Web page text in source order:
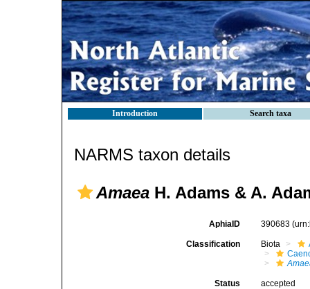
Introduction Search taxa
NARMS taxon details
Amaea H. Adams & A.
AphiaID 390683
Classification Biota
Status accepted